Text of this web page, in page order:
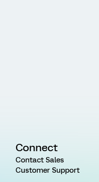
Connect
Contact Sales
Customer Support